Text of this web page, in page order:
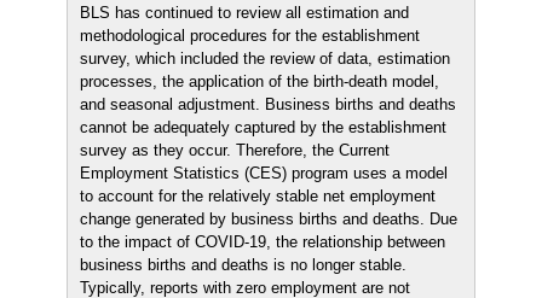
BLS has continued to review all estimation and
methodological procedures for the establishment
survey, which included the review of data, estimation
processes, the application of the birth-death model,
and seasonal adjustment. Business births and deaths
cannot be adequately captured by the establishment
survey as they occur. Therefore, the Current
Employment Statistics (CES) program uses a model
to account for the relatively stable net employment
change generated by business births and deaths. Due
to the impact of COVID-19, the relationship between
business births and deaths is no longer stable.
Typically, reports with zero employment are not